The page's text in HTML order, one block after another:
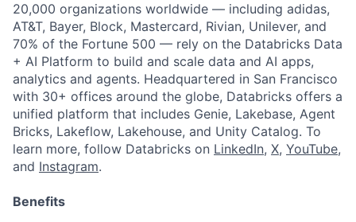
20,000 organizations worldwide — including adidas,
AT&T, Bayer, Block, Mastercard, Rivian, Unilever, and
70% of the Fortune 500 — rely on the Databricks Data
+ AI Platform to build and scale data and AI apps,
analytics and agents. Headquartered in San Francisco
with 30+ offices around the globe, Databricks offers a
unified platform that includes Genie, Lakebase, Agent
Bricks, Lakeflow, Lakehouse, and Unity Catalog. To
learn more, follow Databricks on LinkedIn, X, YouTube,
and Instagram.
Benefits